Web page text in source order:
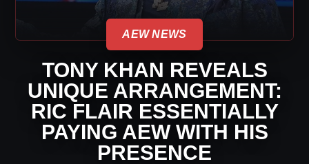
AEW NEWS
TONY KHAN REVEALS
UNIQUE ARRANGEMENT:
RIC FLAIR ESSENTIALLY
PAYING AEW WITH HIS
PRESENCE